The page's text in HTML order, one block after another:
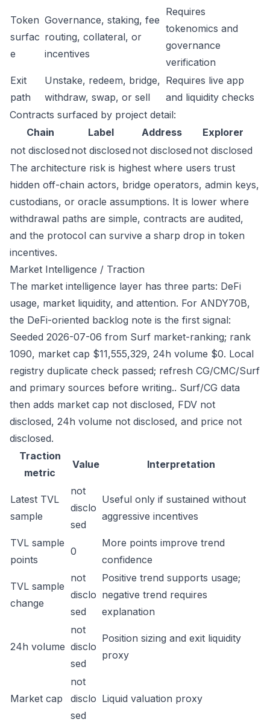
Token
surfac
e
Governance, staking, fee
routing, collateral, or
incentives
Requires
tokenomics and
governance
verification
Exit
path
Unstake, redeem, bridge,
withdraw, swap, or sell
Requires live app
and liquidity checks
Contracts surfaced by project detail:
Chain
Label Address
Explorer
not disclosed not disclosed not disclosed not disclosed
The architecture risk is highest where users trust
hidden off-chain actors, bridge operators, admin keys,
custodians, or oracle assumptions. It is lower where
withdrawal paths are simple, contracts are audited,
and the protocol can survive a sharp drop in token
incentives.
Market Intelligence / Traction
The market intelligence layer has three parts: DeFi
usage, market liquidity, and attention. For ANDY70B,
the DeFi-oriented backlog note is the first signal:
Seeded 2026-07-06 from Surf market-ranking; rank
1090, market cap $11,555,329, 24h volume $0. Local
registry duplicate check passed; refresh CG/CMC/Surf
and primary sources before writing.. Surf/CG data
then adds market cap not disclosed, FDV not
disclosed, 24h volume not disclosed, and price not
disclosed.
Traction
metric
Value Interpretation
Latest TVL
sample
not
disclo
sed
Useful only if sustained without
aggressive incentives
TVL sample
points
0
More points improve trend
confidence
TVL sample
change
not
disclo
sed
Positive trend supports usage;
negative trend requires
explanation
24h volume
not
disclo
sed
Position sizing and exit liquidity
proxy
Market cap
not
disclo
sed
Liquid valuation proxy